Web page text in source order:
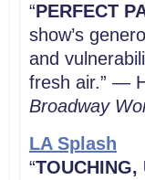
“PERFECT
show’s
and
fresh air.” —
Broadway
LA Splash
“TOUCHING,